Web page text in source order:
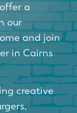
a
our
and join
in Cairns
creative